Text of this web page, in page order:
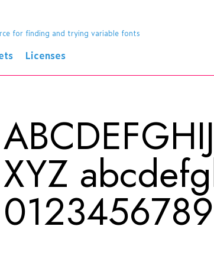
for finding and trying variable fonts
Licenses
XYZ
0123456789